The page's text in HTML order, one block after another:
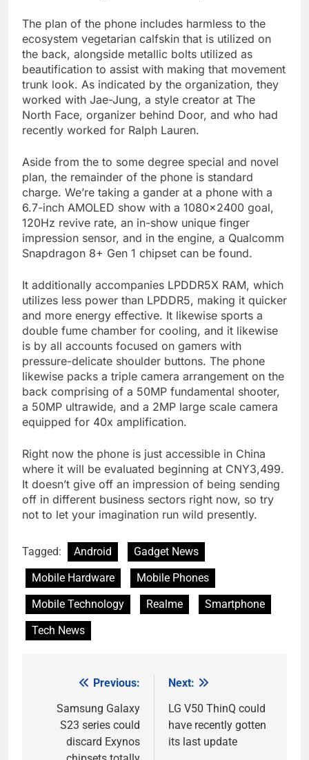
The plan of the phone includes harmless to the
ecosystem vegetarian calfskin that is utilized on
the back, alongside metallic bolts utilized as
beautification to assist with making that movement
trunk look. As indicated by the organization, they
worked with Jae-Jung, a style creator at The
North Face, organizer behind Door, and who had
recently worked for Ralph Lauren.
Aside from the to some degree special and novel
plan, the remainder of the phone is standard
charge. We’re taking a gander at a phone with a
6.7-inch AMOLED show with a 1080×2400 goal,
120Hz revive rate, an in-show unique finger
impression sensor, and in the engine, a Qualcomm
Snapdragon 8+ Gen 1 chipset can be found.
It additionally accompanies LPDDR5X RAM, which
utilizes less power than LPDDR5, making it quicker
and more energy effective. It likewise sports a
double fume chamber for cooling, and it likewise
is by all accounts focused on gamers with
pressure-delicate shoulder buttons. The phone
likewise packs a triple camera arrangement on the
back comprising of a 50MP fundamental shooter,
a 50MP ultrawide, and a 2MP large scale camera
equipped for 40x amplification.
Right now the phone is just accessible in China
where it will be evaluated beginning at CNY3,499.
It doesn’t give off an impression of being sending
off in different business sectors right now, so try
not to let your imagination run wild presently.
Tagged: Android
Gadget News
Mobile Hardware
Mobile Phones
Mobile Technology
Realme
Smartphone
Tech News
navigation
Previous:
Samsung Galaxy
S23 series could
discard Exynos
Next:
LG V50 ThinQ could
have recently gotten
its last update